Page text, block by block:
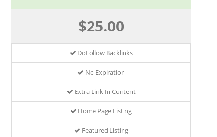
$25.00
DoFollow Backlinks
No Expiration
Extra Link In Content
Home Page Listing
Featured Listing